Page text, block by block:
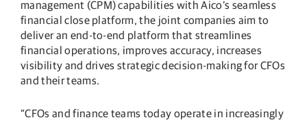
management (CPM) capabilities with Aico’s seamless
financial close platform, the joint companies aim to
deliver an end-to-end platform that streamlines
financial operations, improves accuracy, increases
visibility and drives strategic decision-making for CFOs
and their teams.
“CFOs and finance teams today operate in increasingly